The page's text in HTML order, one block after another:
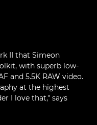
II that Simeon
with superb low-
and 5.5K RAW video.
at the highest
I love that," says